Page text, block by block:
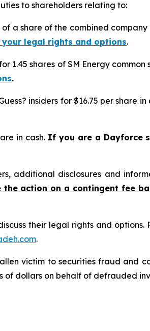
to shareholders relating to:
a share of the combined company
legal rights and options.
1.45 shares of SM Energy
.
insiders for $16.75 per share in
in cash. If you are a Dayforce
additional disclosures and
the action on a contingent fee
their legal rights and
.
victim to securities fraud and
of dollars on behalf of defrauded